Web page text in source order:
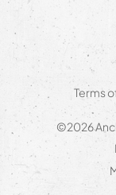
Terms
©2026